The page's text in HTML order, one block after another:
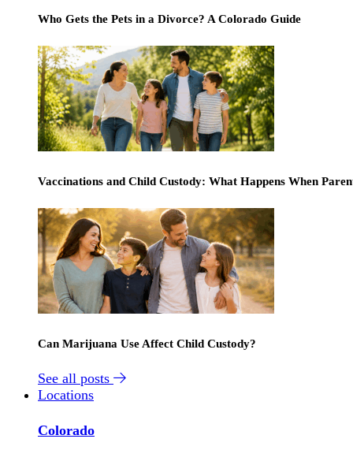
Who Gets the Pets in a Divorce? A Colorado Guide
Vaccinations and Child Custody: What Happens When
Can Marijuana Use Affect Child Custody?
See all posts
Locations
Colorado